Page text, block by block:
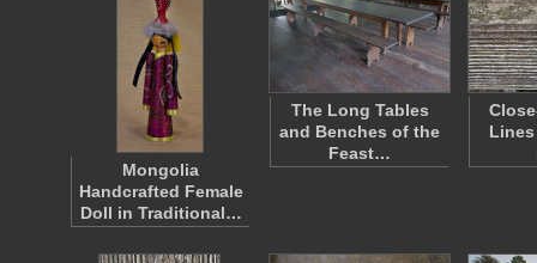
Mongolia
Handcrafted Female
Doll in Traditional…
The Long Tables
and Benches of the
Feast…